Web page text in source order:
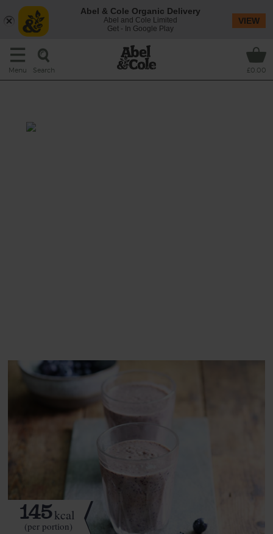
Menu Search £0.00
145kcal
(per portion)
Abel & Cole Organic Delivery
Abel and Cole Limited
Get - In Google Play
VIEW